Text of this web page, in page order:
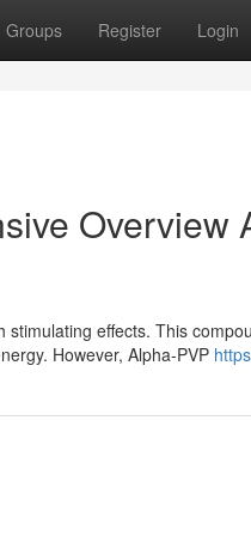
Groups Register Login
Overview
effects. This
However, Alpha-PVP